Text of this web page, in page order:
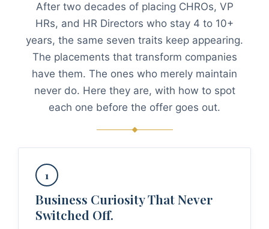
After two decades of placing CHROs, VP
HRs, and HR Directors who stay 4 to 10+
years, the same seven traits keep appearing.
The placements that transform companies
have them. The ones who merely maintain
never do. Here they are, with how to spot
each one before the offer goes out.
1
Business Curiosity That Never
Switched Off.